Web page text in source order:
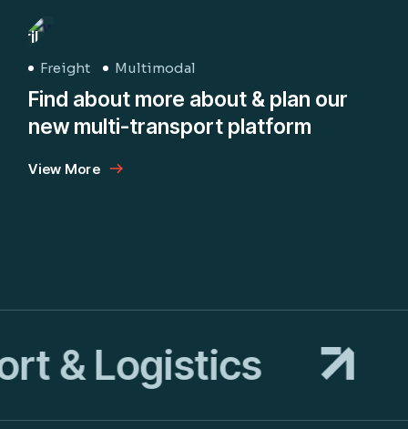
April
Freight Multimodal
Find about more about & plan our
new multi-transport platform
View More
& Logistics